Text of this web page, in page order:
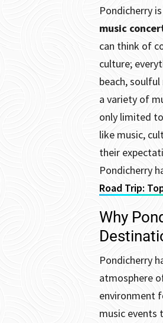
Pondicherry
music
can think of
culture;
beach,
a variety of
only limited
like music,
their
Pondicherry
Road Trip:
Why
Pondicherry
atmosphere
environment
music events